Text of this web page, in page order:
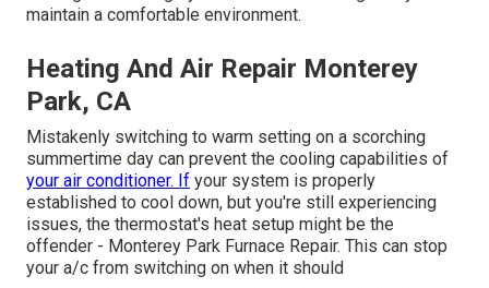
maintain a comfortable environment.
Heating And Air Repair Monterey
Park, CA
Mistakenly switching to warm setting on a scorching
summertime day can prevent the cooling capabilities of
your air conditioner. If your system is properly
established to cool down, but you're still experiencing
issues, the thermostat's heat setup might be the
offender - Monterey Park Furnace Repair. This can stop
your a/c from switching on when it should